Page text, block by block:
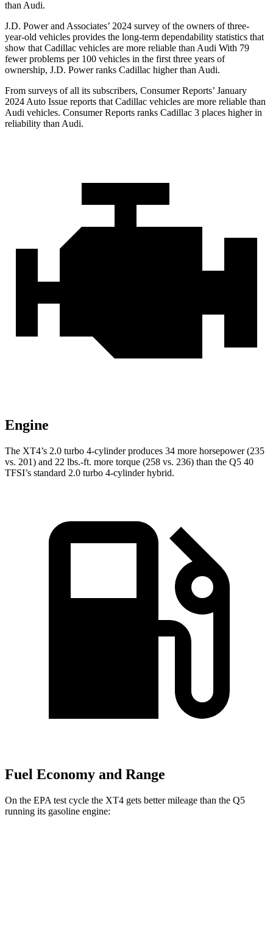
than Audi.
J.D. Power and Associates’ 2024 survey of the owners of three-
year-old vehicles provides the long-term dependability statistics that
show that Cadillac vehicles are more reliable than Audi With 79
fewer problems per 100 vehicles in the first three years of
ownership, J.D. Power ranks Cadillac higher than Audi.
From surveys of all its subscribers, Consumer Reports’ January
2024 Auto Issue reports that Cadillac vehicles are more reliable than
Audi vehicles. Consumer Reports ranks Cadillac 3 places higher in
reliability than Audi.
Engine
The XT4’s 2.0 turbo 4-cylinder produces 34 more horsepower (235
vs. 201) and 22 lbs.-ft. more torque (258 vs. 236) than the Q5 40
TFSI’s standard 2.0 turbo 4-cylinder hybrid.
Fuel Economy and Range
On the EPA test cycle the XT4 gets better mileage than the Q5
running its gasoline engine: